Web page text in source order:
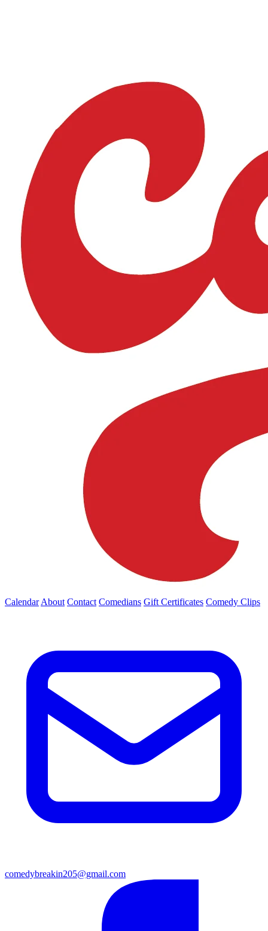
Calendar About Contact Comedians Gift Certificates Comedy Clips
comedybreakin205@gmail.com